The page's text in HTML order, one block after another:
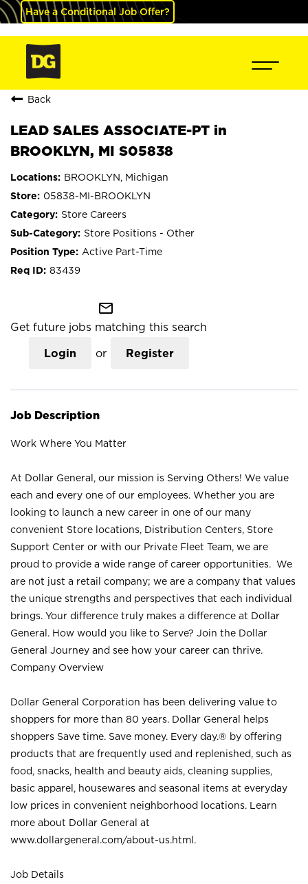
Have a Conditional Job Offer?
Back
LEAD SALES ASSOCIATE-PT in
BROOKLYN, MI S05838
BROOKLYN, Michigan
05838-MI-BROOKLYN
Store Careers
Store Positions - Other
Active Part-Time
83439
mail_outline
Get future jobs matching this search
Login or Register
Job Description
Work Where You Matter
At Dollar General, our mission is Serving Others! We value
each and every one of our employees. Whether you are
looking to launch a new career in one of our many
convenient Store locations, Distribution Centers, Store
Support Center or with our Private Fleet Team, we are
proud to provide a wide range of career opportunities. We
are not just a retail company; we are a company that values
the unique strengths and perspectives that each individual
brings. Your difference truly makes a difference at Dollar
General. How would you like to Serve? Join the Dollar
General Journey and see how your career can thrive.
Company Overview
Dollar General Corporation has been delivering value to
shoppers for more than 80 years. Dollar General helps
shoppers Save time. Save money. Every day.® by offering
products that are frequently used and replenished, such as
food, snacks, health and beauty aids, cleaning supplies,
basic apparel, housewares and seasonal items at everyday
low prices in convenient neighborhood locations. Learn
more about Dollar General at
www.dollargeneral.com/about-us.html .
Job Details